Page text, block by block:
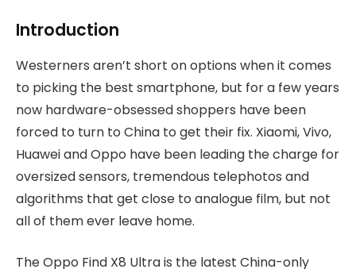
Introduction
Westerners aren’t short on options when it comes
to picking the best smartphone, but for a few years
now hardware-obsessed shoppers have been
forced to turn to China to get their fix. Xiaomi, Vivo,
Huawei and Oppo have been leading the charge for
oversized sensors, tremendous telephotos and
algorithms that get close to analogue film, but not
all of them ever leave home.
The Oppo Find X8 Ultra is the latest China-only